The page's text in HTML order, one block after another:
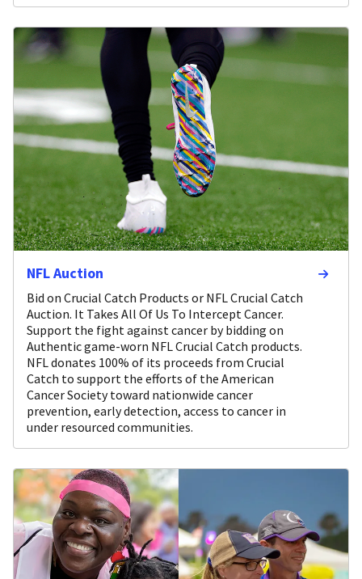
NFL Auction
Bid on Crucial Catch Products or NFL Crucial Catch
Auction. It Takes All Of Us To Intercept Cancer.
Support the fight against cancer by bidding on
Authentic game-worn NFL Crucial Catch products.
NFL donates 100% of its proceeds from Crucial
Catch to support the efforts of the American
Cancer Society toward nationwide cancer
prevention, early detection, access to cancer in
under resourced communities.